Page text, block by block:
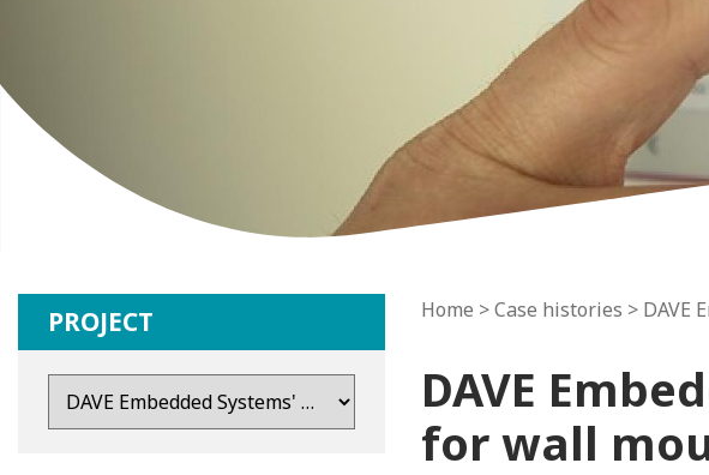
PROJECT Home >Case histories > DAVE
DAVE
for wall